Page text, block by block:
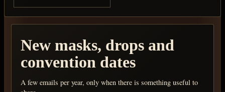
New masks, drops and
convention dates
A few emails per year, only when there is something useful to